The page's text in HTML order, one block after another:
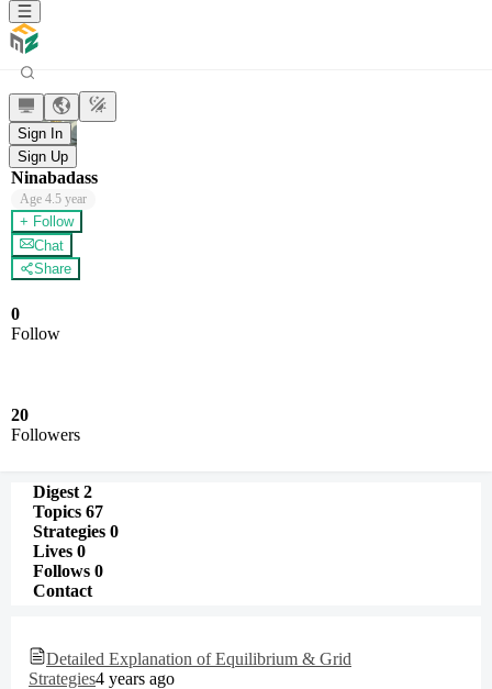
Sign In
Sign Up
Ninabadass
Age 4.5 year
+ Follow
Chat
Share
0
Follow
20
Followers
Digest 2
Topics 67
Strategies 0
Lives 0
Follows 0
Contact
Detailed Explanation of Equilibrium & Grid
Strategies4 years ago